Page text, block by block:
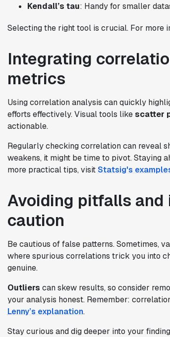
Kendall’s tau: Handy for smaller
Selecting the right tool is crucial. For more
Integrating
metrics
Using correlation analysis can quickly
efforts effectively. Visual tools like scatter
actionable.
Regularly checking correlation can reveal
weakens, it might be time to pivot. Staying
more practical tips, visitStatsig's
Avoiding pitfalls
caution
Be cautious of false patterns. Sometimes,
where spurious correlations trick you into
genuine.
Outliers can skew results, so consider
your analysis honest. Remember:
Lenny’s explanation.
Stay curious and dig deeper into your